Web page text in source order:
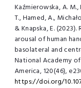
Kaźmierowska, A.
T., Hamed, A.,
& Knapska, E.
arousal of human
basolateral and
National Academy
America, 120(46),
https://doi.org/